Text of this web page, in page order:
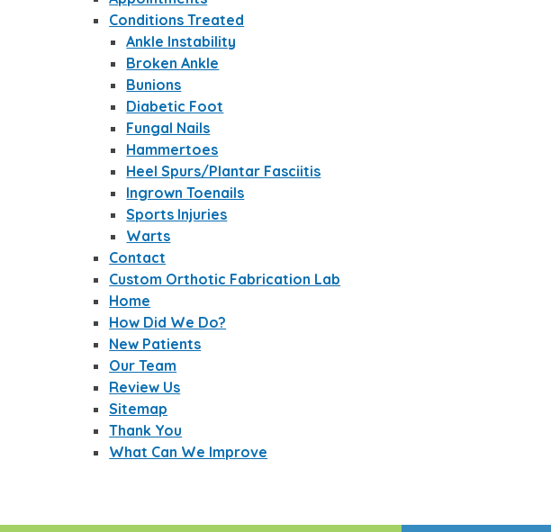
Conditions Treated
Ankle Instability
Broken Ankle
Bunions
Diabetic Foot
Fungal Nails
Hammertoes
Heel Spurs/Plantar Fasciitis
Ingrown Toenails
Sports Injuries
Warts
Contact
Custom Orthotic Fabrication Lab
Home
How Did We Do?
New Patients
Our Team
Review Us
Sitemap
Thank You
What Can We Improve